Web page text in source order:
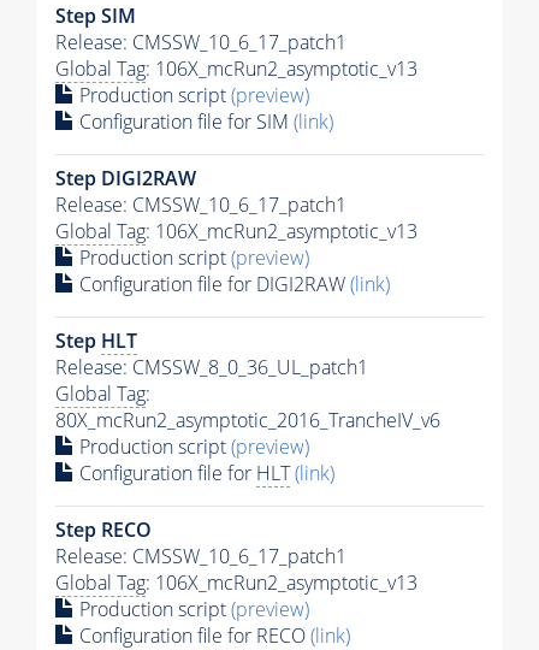
Step SIM
Release: CMSSW_10_6_17_patch1
Global Tag: 106X_mcRun2_asymptotic_v13
Production script(preview)
Configuration file for SIM (link)
Step DIGI2RAW
Release: CMSSW_10_6_17_patch1
Global Tag: 106X_mcRun2_asymptotic_v13
Production script(preview)
Configuration file for DIGI2RAW(link)
Step HLT
Release: CMSSW_8_0_36_UL_patch1
Global Tag:
80X_mcRun2_asymptotic_2016_TrancheIV_v6
Production script(preview)
Configuration file for HLT(link)
Step RECO
Release: CMSSW_10_6_17_patch1
Global Tag: 106X_mcRun2_asymptotic_v13
Production script(preview)
Configuration file for RECO(link)